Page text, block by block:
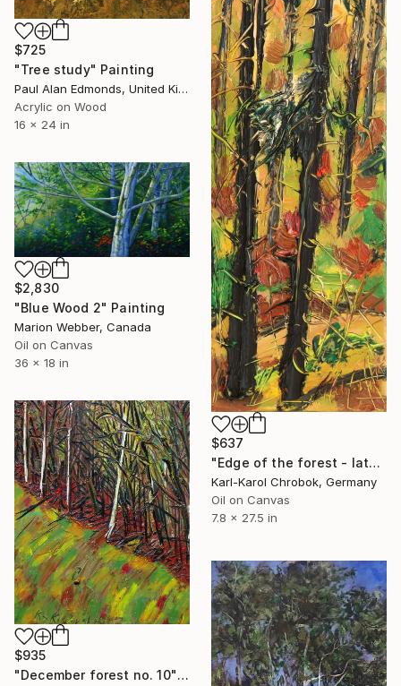
$725
"Tree study" Painting
Paul Alan Edmonds, United Kingdom
Acrylic on Wood
16 x 24 in
$637
"Edge of the forest - late autumn" Painting
Karl-Karol Chrobok, Germany
Oil on Canvas
7.8 x 27.5 in
$2,830
"Blue Wood 2" Painting
Marion Webber, Canada
Oil on Canvas
36 x 18 in
$935
"December forest no. 10" Painting